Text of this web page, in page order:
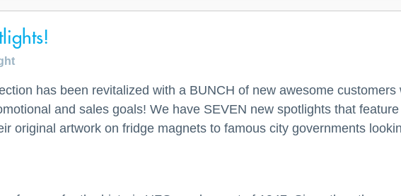
has been revitalized with a BUNCH of new awesome
and sales goals! We have SEVEN new spotlights that
original artwork on fridge magnets to famous city governments